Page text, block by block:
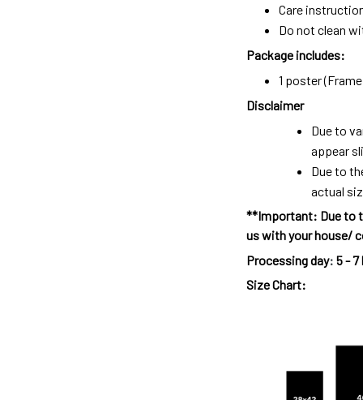
Care
Do not clean
Package includes:
1 poster
Disclaimer
Due to
appear
Due to
actual
**Important: Due to
us with your house/
Processing day: 5 - 7
Size Chart: